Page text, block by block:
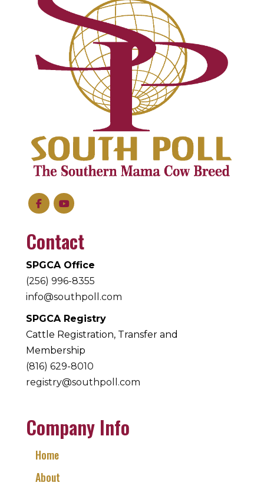
Contact
SPGCA Office
(256) 996-8355
info@southpoll.com
SPGCA Registry
Cattle Registration, Transfer and
Membership
(816) 629-8010
registry@southpoll.com
Company Info
Home
About